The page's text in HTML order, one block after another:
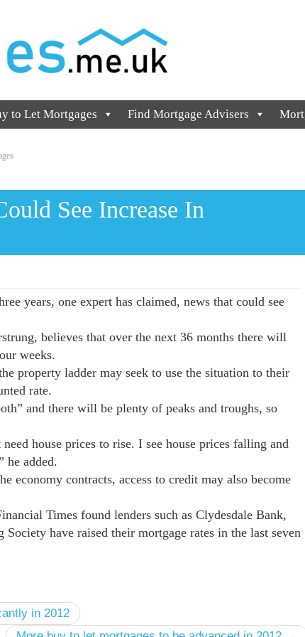
to Let Mortgages Find Mortgage Advisers
See Increase In
years, one expert has claimed, news that could see
believes that over the next 36 months there will
weeks.
property ladder may seek to use the situation to their
rate.
and there will be plenty of peaks and troughs, so
house prices to rise. I see house prices falling and
he added.
economy contracts, access to credit may also become
Times found lenders such as Clydesdale Bank,
have raised their mortgage rates in the last seven
in 2012